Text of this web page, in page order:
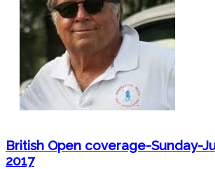
British Open coverage-Sunday-
2017